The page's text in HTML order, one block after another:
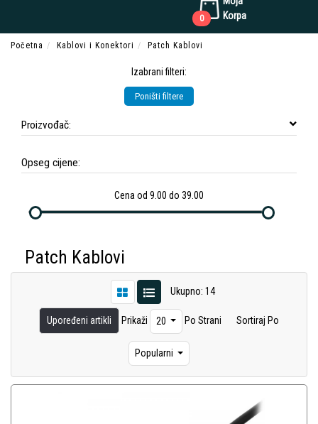
Korpa
0
Početna Kablovi i Konektori Patch Kablovi
Izabrani filteri:
Poništi filtere
Proizvođač:
Opseg cijene:
Cena od 9.00 do 39.00
Patch Kablovi
Ukupno: 14
Upoređeni artikli Prikaži 20 Po Strani Sortiraj Po
Popularni